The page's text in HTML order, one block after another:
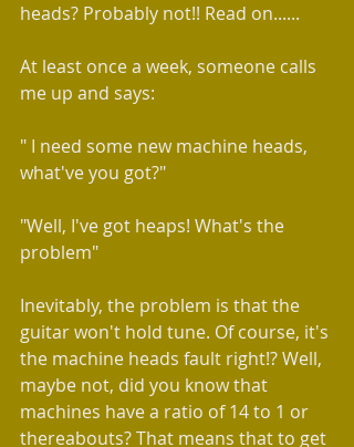
heads? Probably not!! Read on......
At least once a week, someone calls
me up and says:
" I need some new machine heads,
what've you got?"
"Well, I've got heaps! What's the
problem"
Inevitably, the problem is that the
guitar won't hold tune. Of course, it's
the machine heads fault right!? Well,
maybe not, did you know that
machines have a ratio of 14 to 1 or
thereabouts? That means that to get